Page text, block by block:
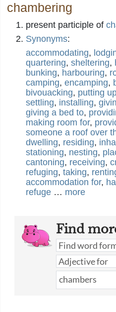
chambering
present participle of
Synonyms:
accommodating,
quartering, sheltering,
bunking, harbouring,
camping, encamping,
bivouacking, putting
settling, installing,
giving a bed to,
making room for,
someone a roof over
dwelling, residing,
stationing, nesting,
cantoning, receiving,
refuging, taking,
accommodation for,
refuge … more
Find